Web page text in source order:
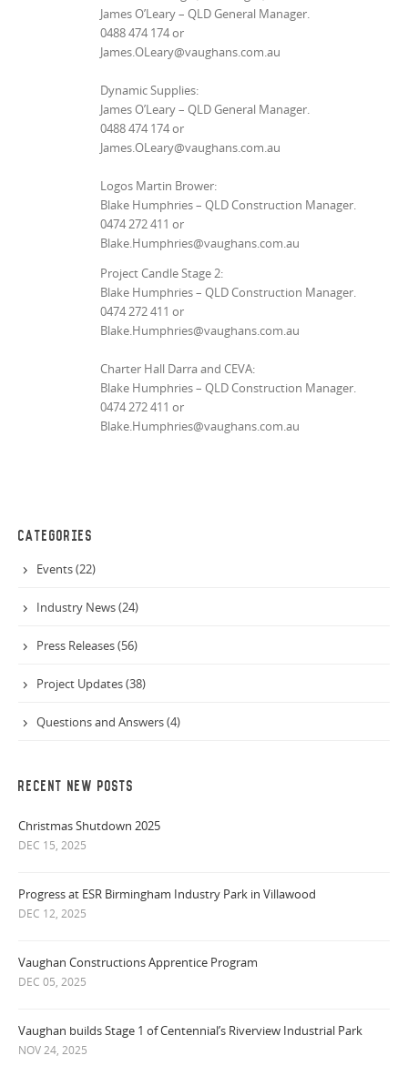
James O’Leary – QLD General Manager.
0488 474 174 or
James.OLeary@vaughans.com.au
Dynamic Supplies:
James O’Leary – QLD General Manager.
0488 474 174 or
James.OLeary@vaughans.com.au
Logos Martin Brower:
Blake Humphries – QLD Construction Manager.
0474 272 411 or
Blake.Humphries@vaughans.com.au
Project Candle Stage 2:
Blake Humphries – QLD Construction Manager.
0474 272 411 or
Blake.Humphries@vaughans.com.au
Charter Hall Darra and CEVA:
Blake Humphries – QLD Construction Manager.
0474 272 411 or
Blake.Humphries@vaughans.com.au
CATEGORIES
Events (22)
Industry News (24)
Press Releases (56)
Project Updates (38)
Questions and Answers (4)
RECENT NEW POSTS
Christmas Shutdown 2025
DEC 15, 2025
Progress at ESR Birmingham Industry Park in Villawood
DEC 12, 2025
Vaughan Constructions Apprentice Program
DEC 05, 2025
Vaughan builds Stage 1 of Centennial’s Riverview Industrial Park
NOV 24, 2025